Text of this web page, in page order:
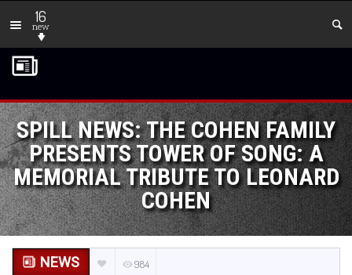
16
new
SPILL NEWS: THE COHEN FAMILY
PRESENTS TOWER OF SONG: A
MEMORIAL TRIBUTE TO LEONARD
COHEN
NEWS 984